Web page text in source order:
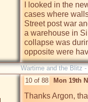
I looked in the
cases where
Street post war
a warehouse in
collapse was
opposite were
Wartime and the Blitz -
10 of 88 Mon 19th
Thanks Argon,